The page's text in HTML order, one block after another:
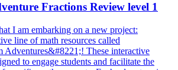
Fractions Review level 1
I am embarking on a new project:
line of math resources called
Adventures&#8221;! These interactive
to engage students and facilitate the